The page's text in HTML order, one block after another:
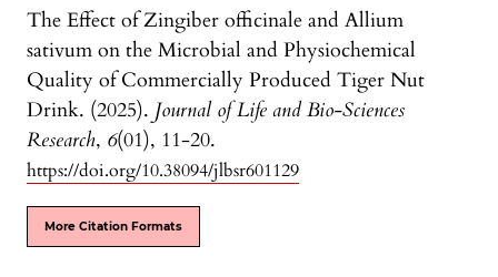
The Effect of Zingiber officinale and Allium
sativum on the Microbial and Physiochemical
Quality of Commercially Produced Tiger Nut
Drink. (2025). Journal of Life and Bio-Sciences
Research, 6(01), 11-20.
https://doi.org/10.38094/jlbsr601129
More Citation Formats